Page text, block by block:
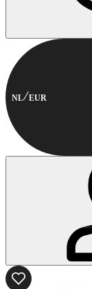
NL EUR